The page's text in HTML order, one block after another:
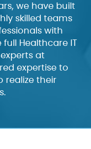
we have built
skilled teams
with
Healthcare IT
at
expertise to
realize their